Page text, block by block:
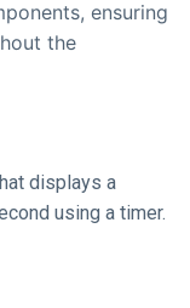
ensuring
the
displays a
using a timer.